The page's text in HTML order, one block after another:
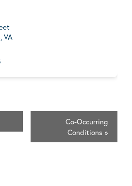
VA
Co-Occurring
Conditions »